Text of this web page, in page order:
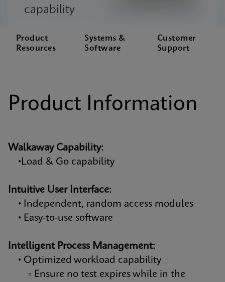
capability
Product
Resources
Systems &
Software
Customer
Support
Product Information
Walkaway Capability:
•Load & Go capability
Intuitive User Interface:
• Independent, random access modules
• Easy-to-use software
Intelligent Process Management:
• Optimized workload capability
◦ Ensure no test expires while in the